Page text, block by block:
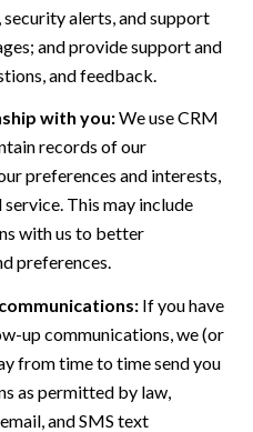
security alerts, and support
and provide support and
and feedback.
with you:We use CRM
records of our
preferences and interests,
This may include
with us to better
preferences.
If you have
up communications, we (or
from time to time send you
as permitted by law,
and SMS text